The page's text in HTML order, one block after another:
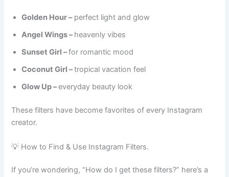
Golden Hour –perfect light and glow
Angel Wings –heavenly vibes
Sunset Girl –for romantic mood
Coconut Girl –tropical vacation feel
Glow Up –everyday beauty look
These filters have become favorites of every Instagram
creator.
💡 How to Find & Use Instagram Filters.
If you’re wondering, “How do I get these filters?” here’s a